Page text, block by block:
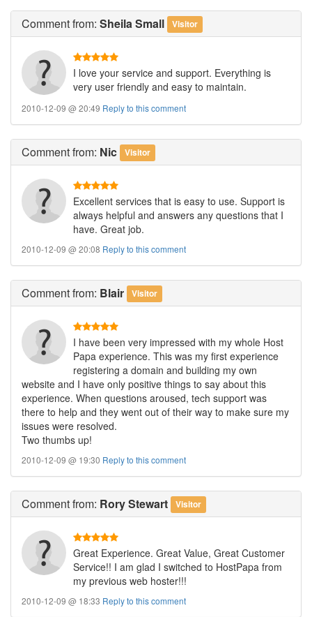
Commentfrom: Sheila Small Visitor
I love your service and support. Everything is
very user friendly and easy to maintain.
2010-12-09 @ 20:49 Reply to this comment
Commentfrom: Nic Visitor
Excellent services that is easy to use. Support is
always helpful and answers any questions that I
have. Great job.
2010-12-09 @ 20:08 Reply to this comment
Commentfrom: Blair Visitor
I have been very impressed with my whole Host
Papa experience. This was my first experience
registering a domain and building my own
website and I have only positive things to say about this
experience. When questions aroused, tech support was
there to help and they went out of their way to make sure my
issues were resolved.
Two thumbs up!
2010-12-09 @ 19:30 Reply to this comment
Commentfrom: Rory Stewart Visitor
Great Experience. Great Value, Great Customer
Service!! I am glad I switched to HostPapa from
my previous web hoster!!!
2010-12-09 @ 18:33 Reply to this comment